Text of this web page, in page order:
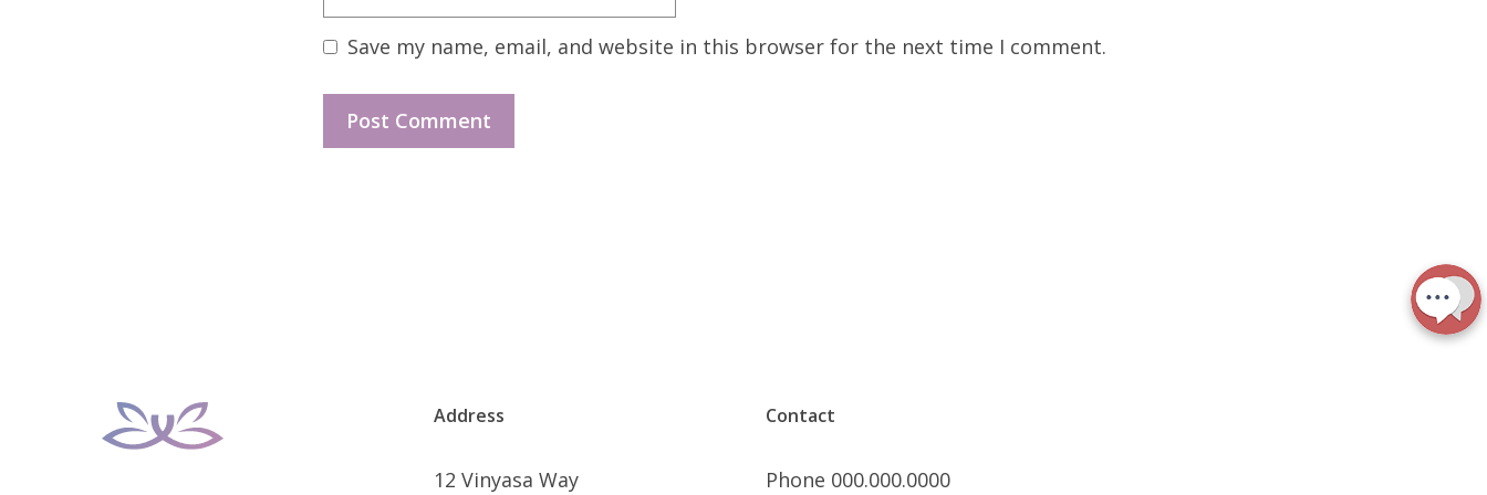
Save my name, email, and website in this browser for the next time I comment.
Address
12 Vinyasa Way
Contact
Phone 000.000.0000